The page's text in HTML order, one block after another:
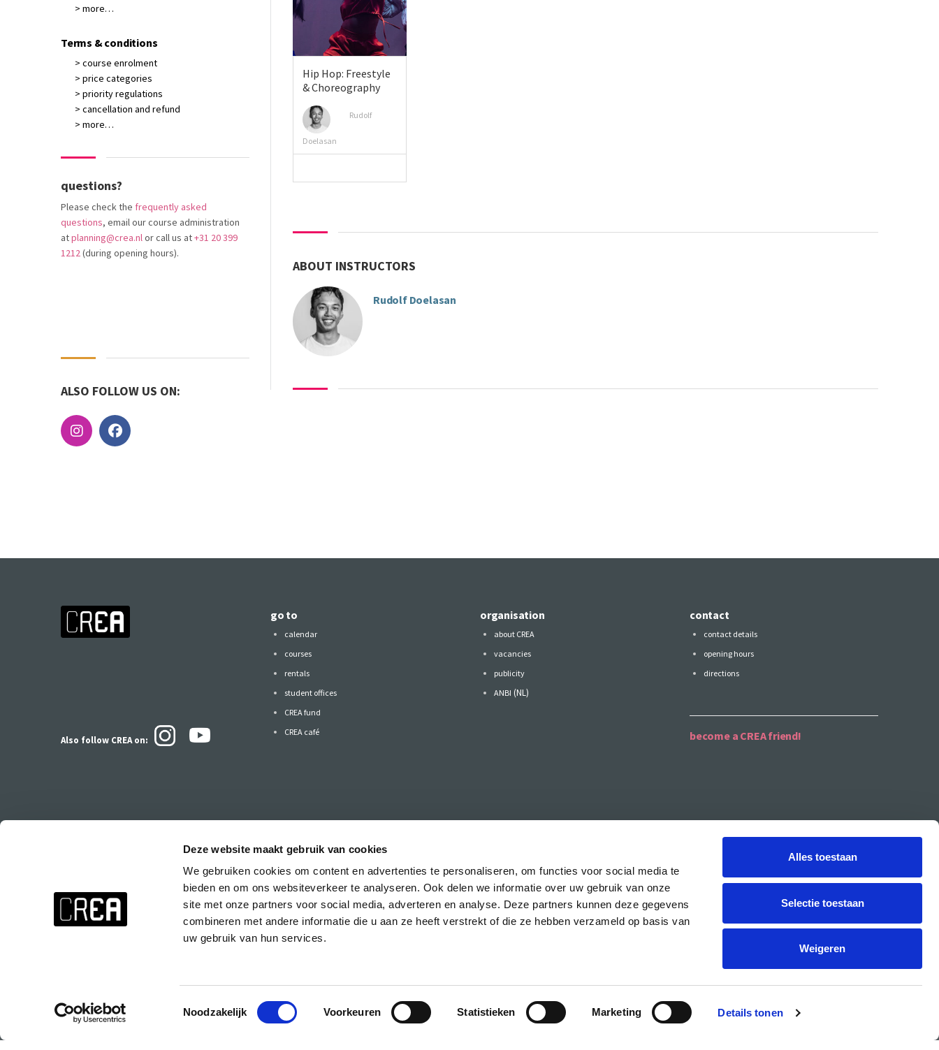
Deze website maakt gebruik van cookies
We gebruiken cookies om content en advertenties te personaliseren, om functies voor social media te
bieden en om ons websiteverkeer te analyseren. Ook delen we informatie over uw gebruik van onze
site met onze partners voor social media, adverteren en analyse. Deze partners kunnen deze gegevens
combineren met andere informatie die u aan ze heeft verstrekt of die ze hebben verzameld op basis van
uw gebruik van hun services.
Toestemmingsselectie
Noodzakelijk Voorkeuren Statistieken Marketing Details tonen
Alles toestaan
Selectie toestaan
Weigeren
Hip Hop: Freestyle
& Choreography
Rudolf
Doelasan
ABOUT INSTRUCTORS
Rudolf Doelasan
> more…
Terms & conditions
> course enrolment
> price categories
> priority regulations
> cancellation and refund
> more…
questions?
Please check the frequently asked
questions, email our course administration
atplanning@crea.nlor call us at+31 20 399
1212(during opening hours).
ALSO FOLLOW US ON:
Also follow CREAon:
go to
calendar
courses
rentals
student offices
CREA fund
CREA café
organisation
about CREA
vacancies
publicity
ANBI (NL)
contact
contact details
opening hours
directions
become a CREA friend!
Stay up to date about everything at CREA!
Don't want to miss anything? Subscribe to the CREA newsletter with the latest news about CREA courses,
events at CREA, special parties and the CREA course presentations.
CREA is the cultural student centre of the UvA.